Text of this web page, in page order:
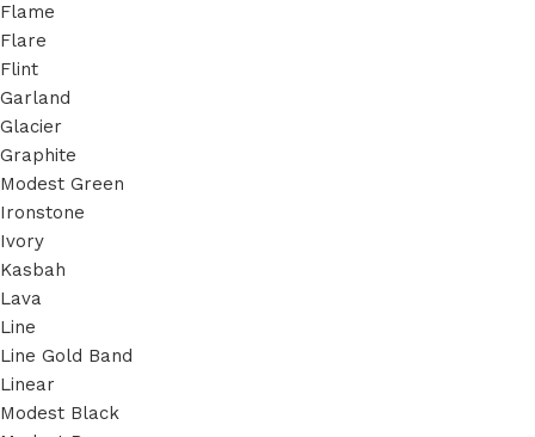
Flame
Flare
Flint
Garland
Glacier
Graphite
Modest Green
Ironstone
Ivory
Kasbah
Lava
Line
Line Gold Band
Linear
Modest Black